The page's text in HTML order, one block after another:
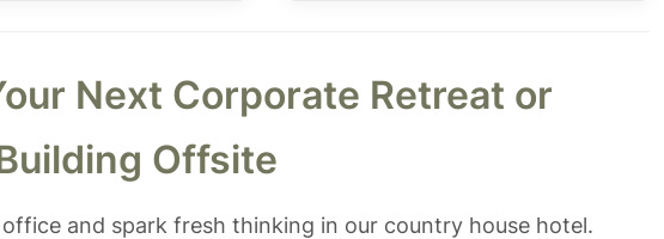
Next Corporate Retreat or
Offsite
office and spark fresh thinking in our country house hotel.